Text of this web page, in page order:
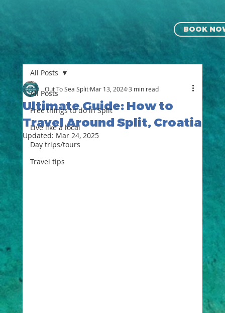
BOOK
All Posts
Free things to do in Split
Live like a local
⁠⁠Day trips/tours
Travel tips
All Posts
Ultimate Guide: How to
Travel Around Split, Croatia
Out To Sea SplitMar 13, 20243 min read
Updated: Mar 24, 2025